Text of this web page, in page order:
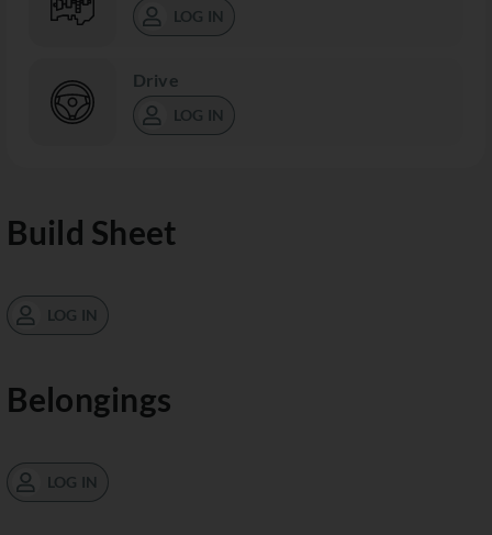
LOG IN
Drive
LOG IN
Build Sheet
LOG IN
Belongings
LOG IN